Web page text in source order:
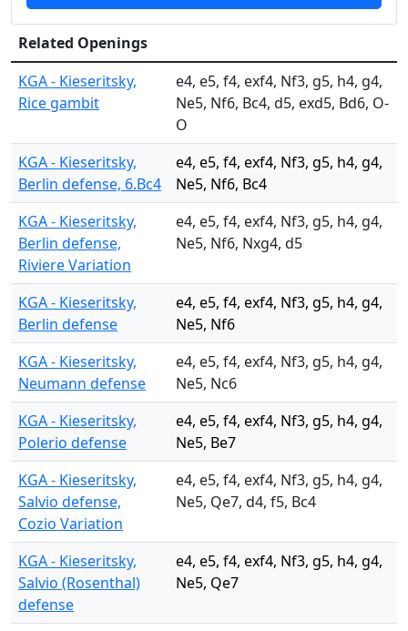
Related Openings
KGA - Kieseritsky,
Rice gambit
e4, e5, f4, exf4, Nf3, g5, h4, g4,
Ne5, Nf6, Bc4, d5, exd5, Bd6, O-
O
KGA - Kieseritsky,
Berlin defense, 6.Bc4
e4, e5, f4, exf4, Nf3, g5, h4, g4,
Ne5, Nf6, Bc4
KGA - Kieseritsky,
Berlin defense,
Riviere Variation
e4, e5, f4, exf4, Nf3, g5, h4, g4,
Ne5, Nf6, Nxg4, d5
KGA - Kieseritsky,
Berlin defense
e4, e5, f4, exf4, Nf3, g5, h4, g4,
Ne5, Nf6
KGA - Kieseritsky,
Neumann defense
e4, e5, f4, exf4, Nf3, g5, h4, g4,
Ne5, Nc6
KGA - Kieseritsky,
Polerio defense
e4, e5, f4, exf4, Nf3, g5, h4, g4,
Ne5, Be7
KGA - Kieseritsky,
Salvio defense,
Cozio Variation
e4, e5, f4, exf4, Nf3, g5, h4, g4,
Ne5, Qe7, d4, f5, Bc4
KGA - Kieseritsky,
Salvio (Rosenthal)
defense
e4, e5, f4, exf4, Nf3, g5, h4, g4,
Ne5, Qe7